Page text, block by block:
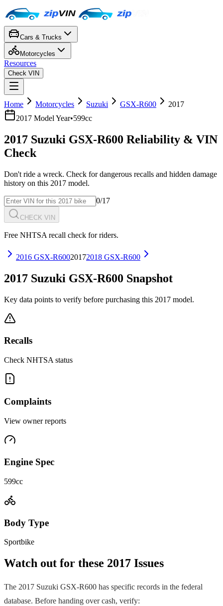
Cars & Trucks
Motorcycles
Resources
Check VIN
Home Motorcycles Suzuki GSX-R600
2017
2017 Model Year•599cc
2017 Suzuki GSX-R600 Reliability & VIN
Check
Don't ride a wreck. Check for dangerous recalls and hidden damage
history on this 2017 model.
0/17
CHECK VIN
Free NHTSA recall check for riders.
2016 GSX-R60020172018 GSX-R600
2017 Suzuki GSX-R600 Snapshot
Key data points to verify before purchasing this 2017 model.
Recalls
Check NHTSA status
Complaints
View owner reports
Engine Spec
599cc
Body Type
Sportbike
Watch out for these 2017 Issues
The 2017 Suzuki GSX-R600 has specific records in the federal
database. Before handing over cash, verify: